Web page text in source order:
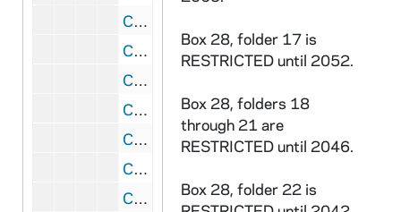
CKNN 17/15: Subject correspondence: Andrew Greeley, 1965-1966
CKNN 17/16: Subject correspondence: Hate mail, 1969-1970
CKNN 17/17: Subject correspondence: Eppie Lederer (Ann Landers), 1971-1976
CKNN 17/18: Subject correspondence: Loyola Institute of Pastoral Studies, 1986
CKNN 17/19: Subject correspondence: Maryknoll Fathers, 1965-1970
CKNN 17/20: Subject correspondence: McCormick Theological Seminary, 1965-1966
CKNN 17/21: Subject correspondence: The Menninger Foundation, 1965-1970
Box 28, folder 17 is
RESTRICTED until 2052.
Box 28, folders 18
through 21 are
RESTRICTED until 2046.
Box 28, folder 22 is